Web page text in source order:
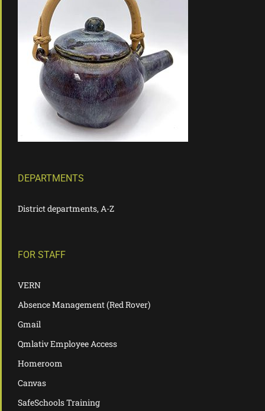
DEPARTMENTS
District departments, A-Z
FOR STAFF
VERN
Absence Management (Red Rover)
Gmail
Qmlativ Employee Access
Homeroom
Canvas
SafeSchools Training